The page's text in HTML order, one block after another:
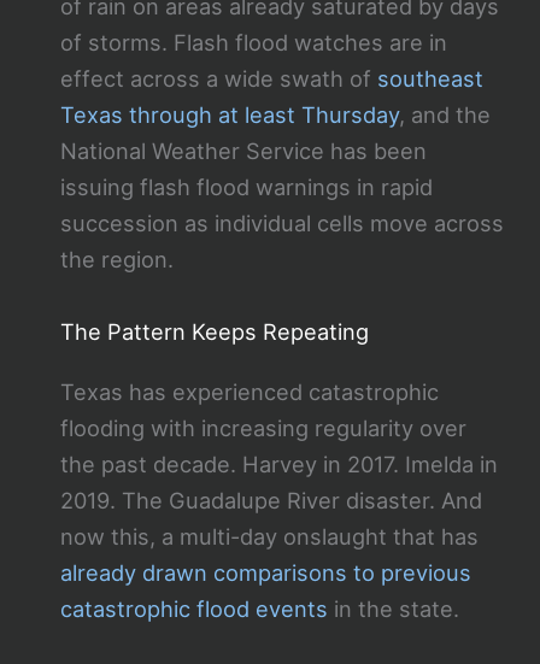
of rain on areas already saturated by days
of storms. Flash flood watches are in
effect across a wide swath of southeast
Texas through at least Thursday, and the
National Weather Service has been
issuing flash flood warnings in rapid
succession as individual cells move across
the region.
The Pattern Keeps Repeating
Texas has experienced catastrophic
flooding with increasing regularity over
the past decade. Harvey in 2017. Imelda in
2019. The Guadalupe River disaster. And
now this, a multi-day onslaught that has
already drawn comparisons to previous
catastrophic flood events in the state.